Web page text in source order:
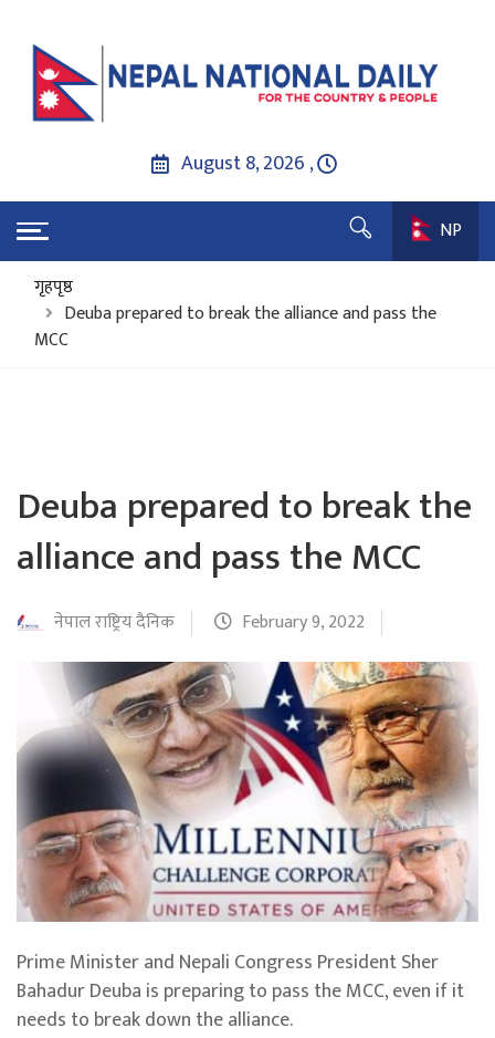
August 8, 2026 ,
NP
गृहपृष्ठ
Deuba prepared to break the alliance and pass the
MCC
Deuba prepared to break the
alliance and pass the MCC
नेपाल राष्ट्रिय दैनिक February 9, 2022
Prime Minister and Nepali Congress President Sher
Bahadur Deuba is preparing to pass the MCC, even if it
needs to break down the alliance.